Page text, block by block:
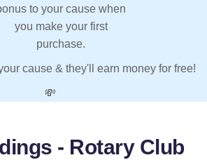
to your cause when
you make your first
purchase.
cause & they'll earn money for free!
💸
- Rotary Club